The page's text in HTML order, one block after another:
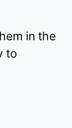
in the
to